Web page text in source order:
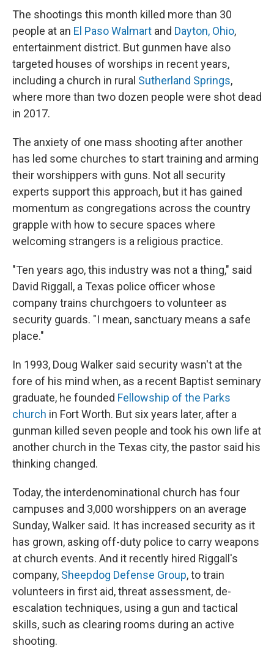
The shootings this month killed more than 30
people at an El Paso Walmart and Dayton, Ohio,
entertainment district. But gunmen have also
targeted houses of worships in recent years,
including a church in rural Sutherland Springs,
where more than two dozen people were shot dead
in 2017.
The anxiety of one mass shooting after another
has led some churches to start training and arming
their worshippers with guns. Not all security
experts support this approach, but it has gained
momentum as congregations across the country
grapple with how to secure spaces where
welcoming strangers is a religious practice.
"Ten years ago, this industry was not a thing," said
David Riggall, a Texas police officer whose
company trains churchgoers to volunteer as
security guards. "I mean, sanctuary means a safe
place."
In 1993, Doug Walker said security wasn't at the
fore of his mind when, as a recent Baptist seminary
graduate, he founded Fellowship of the Parks
church in Fort Worth. But six years later, after a
gunman killed seven people and took his own life at
another church in the Texas city, the pastor said his
thinking changed.
Today, the interdenominational church has four
campuses and 3,000 worshippers on an average
Sunday, Walker said. It has increased security as it
has grown, asking off-duty police to carry weapons
at church events. And it recently hired Riggall's
company, Sheepdog Defense Group, to train
volunteers in first aid, threat assessment, de-
escalation techniques, using a gun and tactical
skills, such as clearing rooms during an active
shooting.